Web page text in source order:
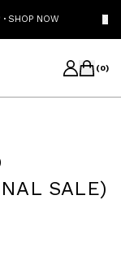
· SHOP NOW
(0)
SALE)